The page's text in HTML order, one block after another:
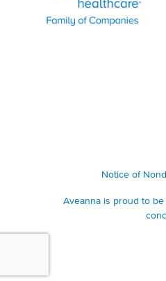
Notice of
Aveanna is proud to